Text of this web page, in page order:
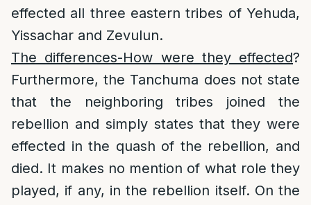
effected all three eastern tribes of Yehuda,
Yissachar and Zevulun.
The differences-How were they effected?
Furthermore, the Tanchuma does not state
that the neighboring tribes joined the
rebellion and simply states that they were
effected in the quash of the rebellion, and
died. It makes no mention of what role they
played, if any, in the rebellion itself. On the